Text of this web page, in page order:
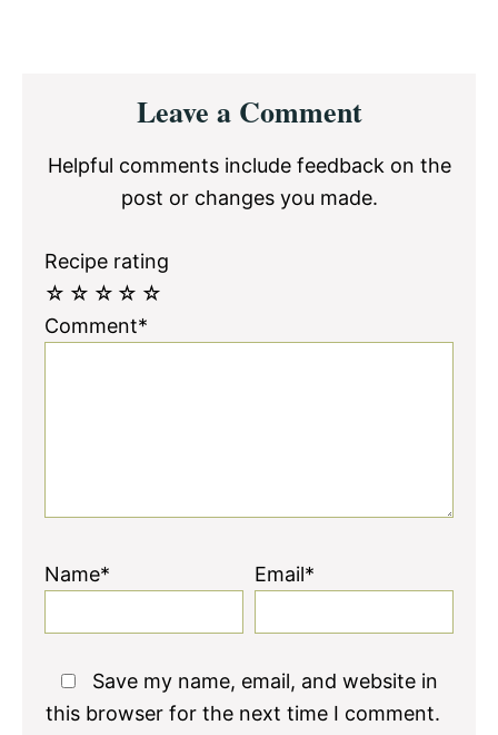
InteractionsLeave a Comment
Helpful comments include feedback on the
post or changes you made.
Recipe rating
☆
☆
☆
☆
☆
Comment*
Name* Email*
Save my name, email, and website in
this browser for the next time I comment.